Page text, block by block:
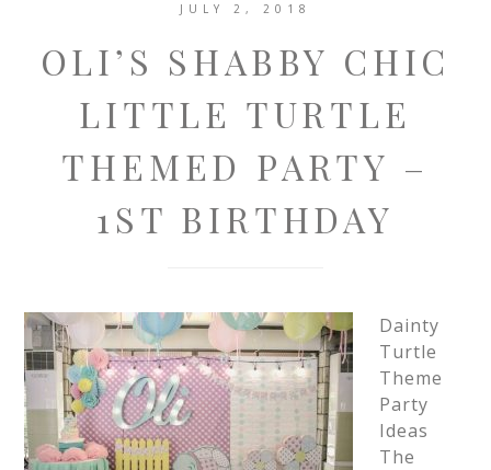
JULY 2, 2018
OLI’S SHABBY CHIC
LITTLE TURTLE
THEMED PARTY –
1ST BIRTHDAY
Dainty
Turtle
Theme
Party
Ideas
The